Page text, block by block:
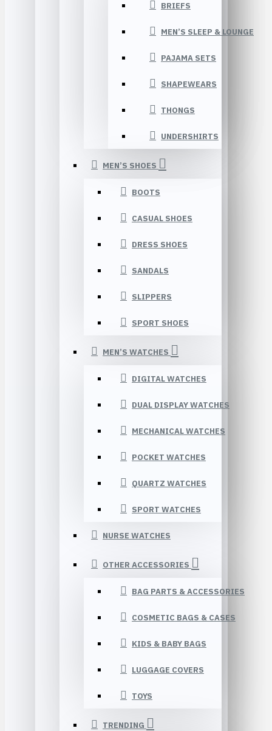
BRIEFS
MEN’S SLEEP & LOUNGE
PAJAMA SETS
SHAPEWEARS
THONGS
UNDERSHIRTS
MEN’S SHOES
BOOTS
CASUAL SHOES
DRESS SHOES
SANDALS
SLIPPERS
SPORT SHOES
MEN’S WATCHES
DIGITAL WATCHES
DUAL DISPLAY WATCHES
MECHANICAL WATCHES
POCKET WATCHES
QUARTZ WATCHES
SPORT WATCHES
NURSE WATCHES
OTHER ACCESSORIES
BAG PARTS & ACCESSORIES
COSMETIC BAGS & CASES
KIDS & BABY BAGS
LUGGAGE COVERS
TOYS
TRENDING